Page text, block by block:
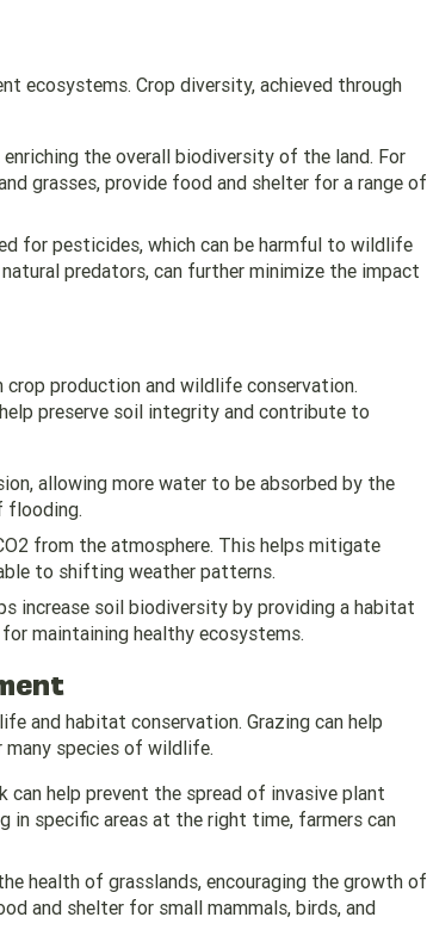
ecosystems. Crop diversity, achieved through
the overall biodiversity of the land. For
grasses, provide food and shelter for a range of
for pesticides, which can be harmful to wildlife
predators, can further minimize the impact
production and wildlife conservation.
preserve soil integrity and contribute to
allowing more water to be absorbed by the
flooding.
from the atmosphere. This helps mitigate
to shifting weather patterns.
increase soil biodiversity by providing a habitat
maintaining healthy ecosystems.
and habitat conservation. Grazing can help
many species of wildlife.
can help prevent the spread of invasive plant
in specific areas at the right time, farmers can
health of grasslands, encouraging the growth of
and shelter for small mammals, birds, and